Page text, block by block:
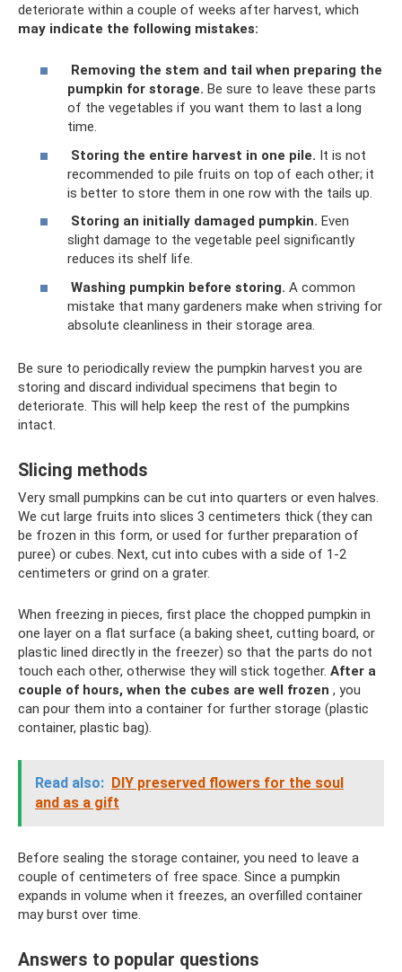
deteriorate within a couple of weeks after harvest, which
may indicate the following mistakes:
Removing the stem and tail when preparing the
pumpkin for storage. Be sure to leave these parts
of the vegetables if you want them to last a long
time.
Storing the entire harvest in one pile. It is not
recommended to pile fruits on top of each other; it
is better to store them in one row with the tails up.
Storing an initially damaged pumpkin. Even
slight damage to the vegetable peel significantly
reduces its shelf life.
Washing pumpkin before storing. A common
mistake that many gardeners make when striving for
absolute cleanliness in their storage area.
Be sure to periodically review the pumpkin harvest you are
storing and discard individual specimens that begin to
deteriorate. This will help keep the rest of the pumpkins
intact.
Slicing methods
Very small pumpkins can be cut into quarters or even halves.
We cut large fruits into slices 3 centimeters thick (they can
be frozen in this form, or used for further preparation of
puree) or cubes. Next, cut into cubes with a side of 1-2
centimeters or grind on a grater.
When freezing in pieces, first place the chopped pumpkin in
one layer on a flat surface (a baking sheet, cutting board, or
plastic lined directly in the freezer) so that the parts do not
touch each other, otherwise they will stick together. After a
couple of hours, when the cubes are well frozen , you
can pour them into a container for further storage (plastic
container, plastic bag).
Read also: DIY preserved flowers for the soul
and as a gift
Before sealing the storage container, you need to leave a
couple of centimeters of free space. Since a pumpkin
expands in volume when it freezes, an overfilled container
may burst over time.
Answers to popular questions